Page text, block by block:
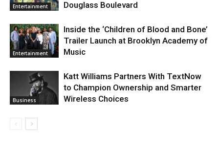
Entertainment
Douglass Boulevard
Entertainment
Inside the ‘Children of Blood and Bone’
Trailer Launch at Brooklyn Academy of
Music
Business
Katt Williams Partners With TextNow
to Champion Ownership and Smarter
Wireless Choices